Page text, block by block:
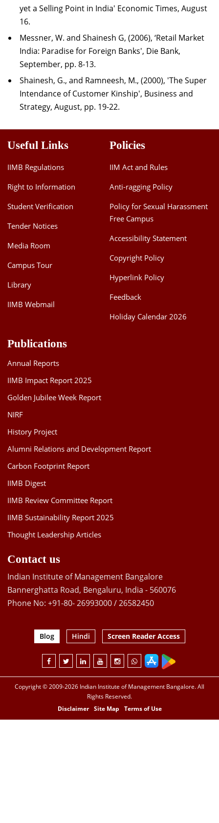
yet a Selling Point in India' Economic Times, August
16.
Messner, W. and Shainesh G, (2006), ‘Retail Market
India: Paradise for Foreign Banks', Die Bank,
September, pp. 8-13.
Shainesh, G., and Ramneesh, M., (2000), 'The Super
Intendance of Customer Kinship', Business and
Strategy, August, pp. 19-22.
Useful Links
IIMB Regulations
Right to Information
Student Verification
Tender Notices
Media Room
Campus Tour
Library
IIMB Webmail
Policies
IIM Act and Rules
Anti-ragging Policy
Policy for Sexual Harassment
Free Campus
Accessibility Statement
Copyright Policy
Hyperlink Policy
Feedback
Holiday Calendar 2026
Publications
Annual Reports
IIMB Impact Report 2025
Golden Jubilee Week Report
NIRF
History Project
Alumni Relations and Development Report
Carbon Footprint Report
IIMB Digest
IIMB Review Committee Report
IIMB Sustainability Report 2025
Thought Leadership Articles
Contact us
Indian Institute of Management Bangalore
Bannerghatta Road, Bengaluru, India - 560076
Phone No: +91-80- 26993000 / 26582450
Blog Hindi Screen Reader Access
Copyright © 2009-2026 Indian Institute of Management Bangalore. All
Rights Reserved.
Disclaimer
Site Map Terms of Use